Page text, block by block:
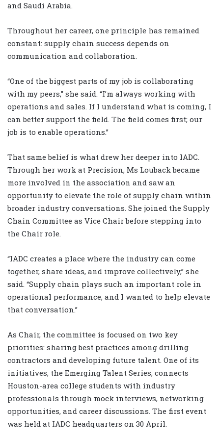
and Saudi Arabia.
Throughout her career, one principle has remained
constant: supply chain success depends on
communication and collaboration.
“One of the biggest parts of my job is collaborating
with my peers,” she said. “I’m always working with
operations and sales. If I understand what is coming, I
can better support the field. The field comes first; our
job is to enable operations.”
That same belief is what drew her deeper into IADC.
Through her work at Precision, Ms Louback became
more involved in the association and saw an
opportunity to elevate the role of supply chain within
broader industry conversations. She joined the Supply
Chain Committee as Vice Chair before stepping into
the Chair role.
“IADC creates a place where the industry can come
together, share ideas, and improve collectively,” she
said. “Supply chain plays such an important role in
operational performance, and I wanted to help elevate
that conversation.”
As Chair, the committee is focused on two key
priorities: sharing best practices among drilling
contractors and developing future talent. One of its
initiatives, the Emerging Talent Series, connects
Houston-area college students with industry
professionals through mock interviews, networking
opportunities, and career discussions. The first event
was held at IADC headquarters on 30 April.